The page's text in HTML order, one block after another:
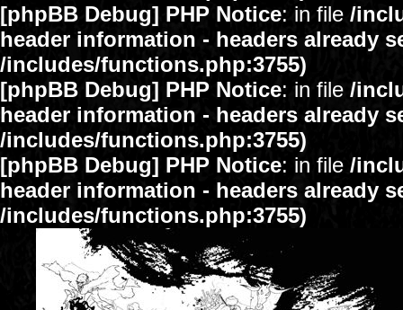
[phpBB Debug] PHP Notice: in file /
header information - headers already
/includes/functions.php:3755)
[phpBB Debug] PHP Notice: in file /
header information - headers already
/includes/functions.php:3755)
[phpBB Debug] PHP Notice: in file /
header information - headers already
/includes/functions.php:3755)